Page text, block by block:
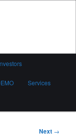
Services
Next →